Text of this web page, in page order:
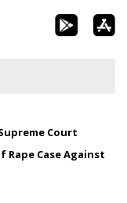
Court
Case Against